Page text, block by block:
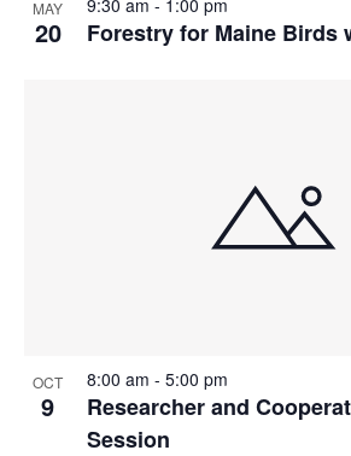
MAY
20 Forestry for Maine Birds
9:30 am - 1:00 pm
OCT
9
Researcher and
Session
8:00 am - 5:00 pm